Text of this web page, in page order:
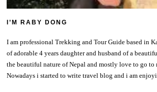
I’M RABY DONG
I am professional Trekking and Tour Guide based in
of adorable 4 years daughter and husband of a
the beautiful nature of Nepal and mostly love to go to
Nowadays i started to write travel blog and i am